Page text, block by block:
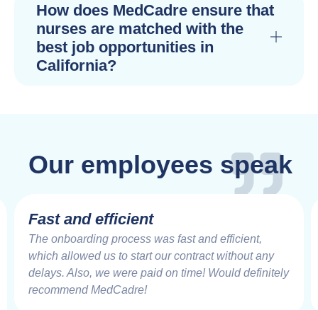
How does MedCadre ensure that
nurses are matched with the
best job opportunities in
California?
Our employees speak
Very Impressive
Working with the MedCadre is like working with
good friends from the beginning. The care and
speed at which things are addressed and resolved
are very impressive. Truly a joy to work.